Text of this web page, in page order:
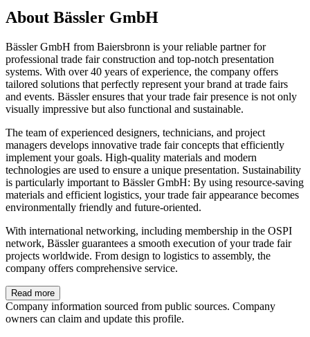
About Bässler GmbH
Bässler GmbH from Baiersbronn is your reliable partner for
professional trade fair construction and top-notch presentation
systems. With over 40 years of experience, the company offers
tailored solutions that perfectly represent your brand at trade fairs
and events. Bässler ensures that your trade fair presence is not only
visually impressive but also functional and sustainable.
The team of experienced designers, technicians, and project
managers develops innovative trade fair concepts that efficiently
implement your goals. High-quality materials and modern
technologies are used to ensure a unique presentation. Sustainability
is particularly important to Bässler GmbH: By using resource-saving
materials and efficient logistics, your trade fair appearance becomes
environmentally friendly and future-oriented.
With international networking, including membership in the OSPI
network, Bässler guarantees a smooth execution of your trade fair
projects worldwide. From design to logistics to assembly, the
company offers comprehensive service.
Read more
Company information sourced from public sources. Company
owners can claim and update this profile.